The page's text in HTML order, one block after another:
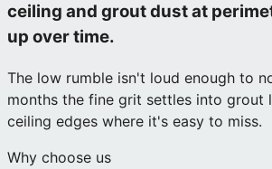
ceiling and grout dust at
up over time.
The low rumble isn't loud enough to
months the fine grit settles into grout
ceiling edges where it's easy to miss.
Why choose us